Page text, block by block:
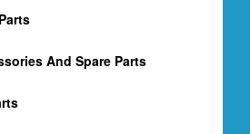
And Spare Parts